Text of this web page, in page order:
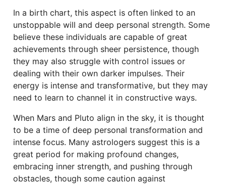
In a birth chart, this aspect is often linked to an
unstoppable will and deep personal strength. Some
believe these individuals are capable of great
achievements through sheer persistence, though
they may also struggle with control issues or
dealing with their own darker impulses. Their
energy is intense and transformative, but they may
need to learn to channel it in constructive ways.
When Mars and Pluto align in the sky, it is thought
to be a time of deep personal transformation and
intense focus. Many astrologers suggest this is a
great period for making profound changes,
embracing inner strength, and pushing through
obstacles, though some caution against